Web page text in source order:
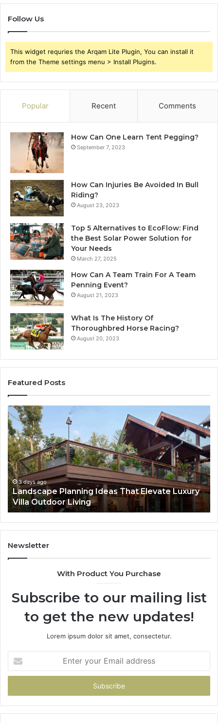
Follow Us
This widget requries the Arqam Lite Plugin, You can install it
from the Theme settings menu > Install Plugins.
Popular Recent Comments
How Can One Learn Tent Pegging?
September 7, 2023
How Can Injuries Be Avoided In Bull
Riding?
August 23, 2023
Top 5 Alternatives to EcoFlow: Find
the Best Solar Power Solution for
Your Needs
March 27, 2025
How Can A Team Train For A Team
Penning Event?
August 21, 2023
What Is The History Of
Thoroughbred Horse Racing?
August 20, 2023
Featured Posts
Why
Professional
iPhone
Repair
Services
Are
Essential
for
Long-
Term
Device
Health
4 days ago
Why Professional iPhone Repair Services Are
Essential for Long-Term Device Health
Newsletter
With Product You Purchase
Subscribe to our mailing list
to get the new updates!
Lorem ipsum dolor sit amet, consectetur.
your
Email